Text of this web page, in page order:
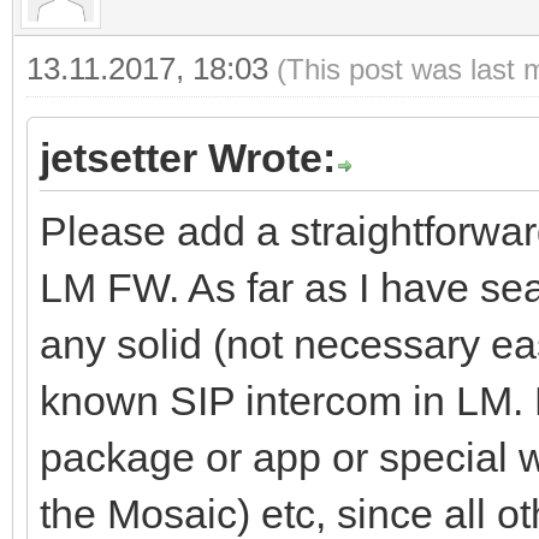
13.11.2017, 18:03 (This post was last
jetsetter Wrote:
Please add a
LM FW. As far as I have
any solid (not necessary
known SIP intercom in
package or app or special
the Mosaic) etc, since all